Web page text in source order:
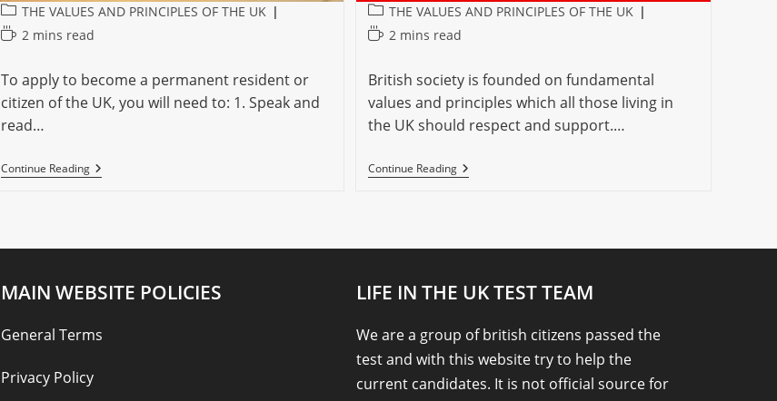
Post
category:
THE VALUES AND PRINCIPLES OF THE UK
Reading
2 mins read
To apply to become a permanent resident or
citizen of the UK, you will need to: 1. Speak and
read…
Continue ReadingBECOMING
A
Post
category:
THE VALUES AND PRINCIPLES OF THE UK
Reading
2 mins read
British society is founded on fundamental
values and principles which all those living in
the UK should respect and support.…
Continue ReadingTHE
VALUES
MAIN WEBSITE POLICIES
General Terms
Privacy Policy
LIFE IN THE UK TEST TEAM
We are a group of british citizens passed the
test and with this website try to help the
current candidates. It is not official source for